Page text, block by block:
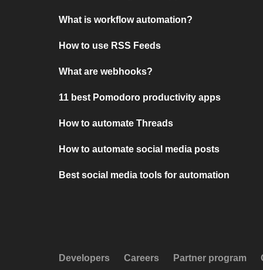
What is workflow automation?
How to use RSS Feeds
What are webhooks?
11 best Pomodoro productivity apps
How to automate Threads
How to automate social media posts
Best social media tools for automation
Developers Careers Partner program